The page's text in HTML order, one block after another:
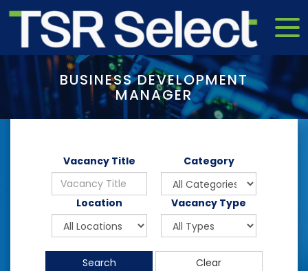
BUSINESS DEVELOPMENT
MANAGER
Vacancy Title Category
Location Vacancy Type
Search Clear